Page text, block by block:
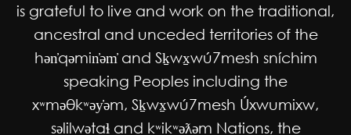
is grateful to live and work on the traditional,
ancestral and unceded territories of the
hən̓qəmin̓əm̓ and Sḵwx̱wú7mesh sníchim
speaking Peoples including the
xʷməθkʷəy̓əm, Sḵwx̱wú7mesh Úxwumixw,
səlilwətaɬ and kʷikʷəƛəm Nations, the